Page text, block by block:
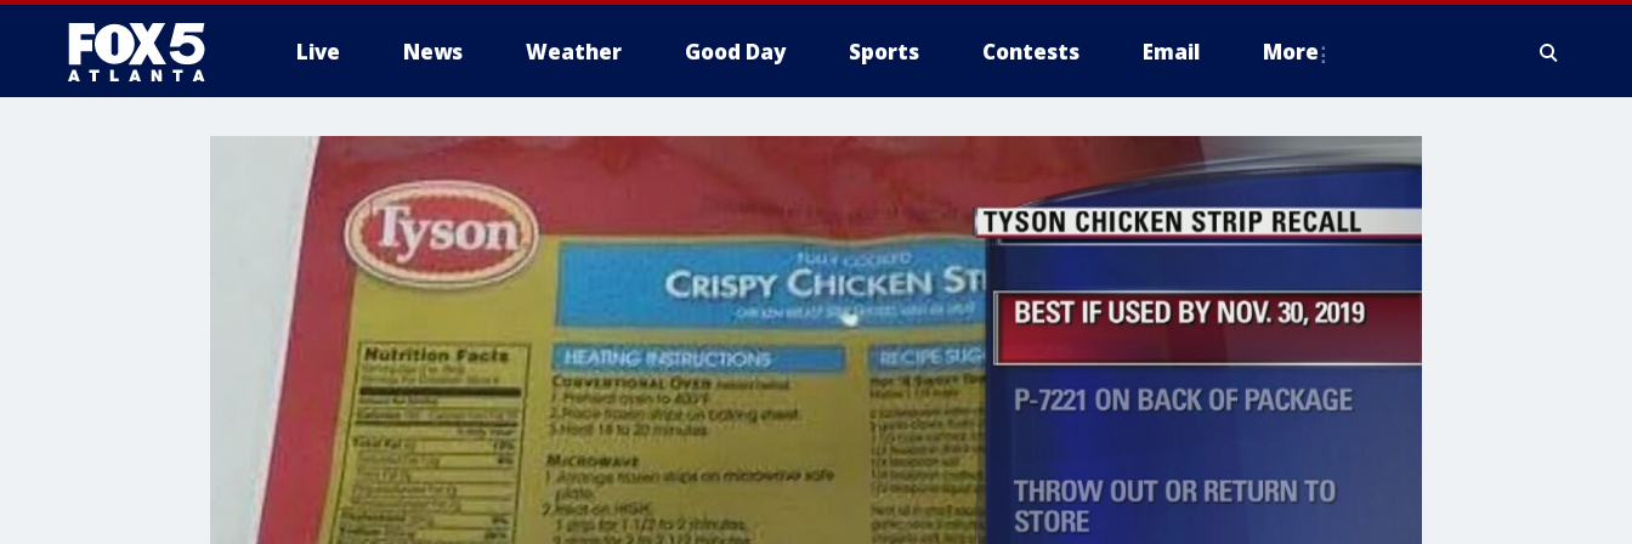
Live News Weather Good Day Sports Contests Email More